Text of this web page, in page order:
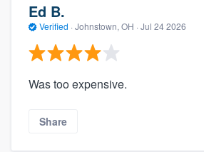
Ed B.
Verified · Johnstown, OH · Jul 24 2026
Was too expensive.
Share